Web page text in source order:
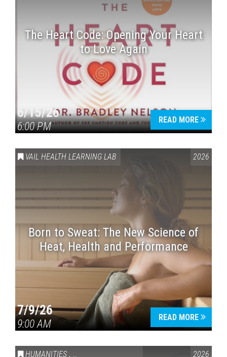
The Heart Code: Opening Your Heart
to Love Again
6/15/26
6:00 PM
READ MORE
VAIL HEALTH LEARNING LAB 2026
Born to Sweat: The New Science of
Heat, Health and Performance
7/9/26
9:00 AM
READ MORE
HUMANITIES , VAIL SYMPOSIUM & AMERICA 250 2026